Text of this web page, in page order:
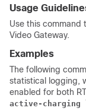
Usage
Use this command
Video Gateway.
Examples
The following
statistical logging,
enabled for both
active-